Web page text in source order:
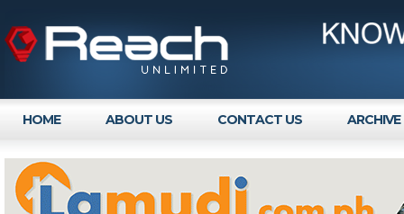
HOME ABOUT US CONTACT US ARCHIVE